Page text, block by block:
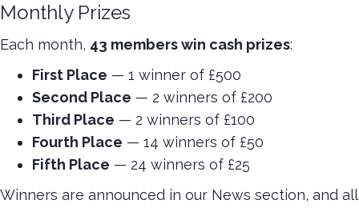
Monthly Prizes
Each month, 43 members win cash prizes:
First Place — 1 winner of £500
Second Place — 2 winners of £200
Third Place — 2 winners of £100
Fourth Place — 14 winners of £50
Fifth Place — 24 winners of £25
Winners are announced in our News section, and all